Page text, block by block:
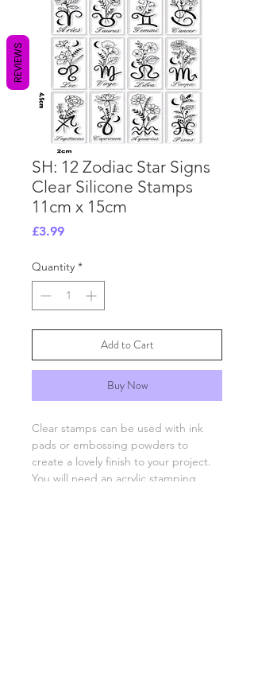
SH: 12 Zodiac Star Signs
Clear Silicone Stamps
11cm x 15cm
£3.99Price
Quantity *
Add to Cart
Buy Now
Clear stamps can be used with ink
pads or embossing powders to
create a lovely finish to your project.
You will need an acrylic stamping
REVIEWS